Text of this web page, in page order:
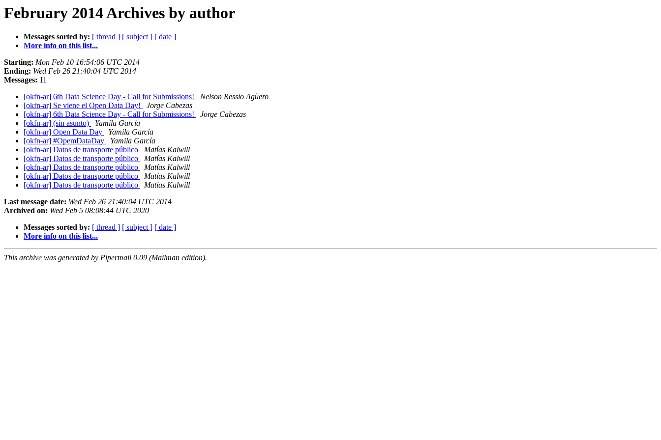
February 2014 Archives by author
Messages sorted by: [ thread ] [ subject ] [ date ]
More info on this list...
Starting: Mon Feb 10 16:54:06 UTC 2014
Ending: Wed Feb 26 21:40:04 UTC 2014
Messages: 11
[okfn-ar] 6th Data Science Day - Call for Submissions!
Nelson Ressio Agüero
[okfn-ar] Se viene el Open Data Day!
Jorge Cabezas
[okfn-ar] 6th Data Science Day - Call for Submissions!
Jorge Cabezas
[okfn-ar] (sin asunto)
Yamila García
[okfn-ar] Open Data Day
Yamila García
[okfn-ar] #OpemDataDay
Yamila García
[okfn-ar] Datos de transporte público
Matías Kalwill
[okfn-ar] Datos de transporte público
Matías Kalwill
[okfn-ar] Datos de transporte público
Matías Kalwill
[okfn-ar] Datos de transporte público
Matías Kalwill
[okfn-ar] Datos de transporte público
Matías Kalwill
Last message date: Wed Feb 26 21:40:04 UTC 2014
Archived on: Wed Feb 5 08:08:44 UTC 2020
Messages sorted by: [ thread ] [ subject ] [ date ]
More info on this list...
This archive was generated by Pipermail 0.09 (Mailman edition).